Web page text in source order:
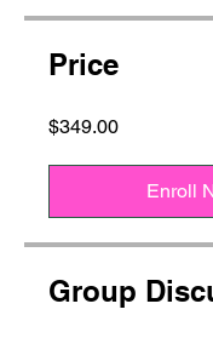
Price
$349.00
Enroll
Group